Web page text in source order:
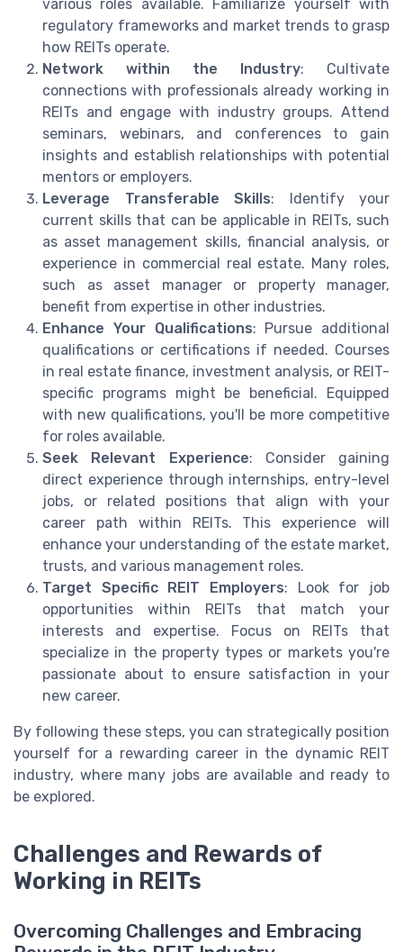
various roles available. Familiarize yourself with
regulatory frameworks and market trends to grasp
how REITs operate.
Network within the Industry: Cultivate
connections with professionals already working in
REITs and engage with industry groups. Attend
seminars, webinars, and conferences to gain
insights and establish relationships with potential
mentors or employers.
Leverage Transferable Skills: Identify your
current skills that can be applicable in REITs, such
as asset management skills, financial analysis, or
experience in commercial real estate. Many roles,
such as asset manager or property manager,
benefit from expertise in other industries.
Enhance Your Qualifications: Pursue additional
qualifications or certifications if needed. Courses
in real estate finance, investment analysis, or REIT-
specific programs might be beneficial. Equipped
with new qualifications, you'll be more competitive
for roles available.
Seek Relevant Experience: Consider gaining
direct experience through internships, entry-level
jobs, or related positions that align with your
career path within REITs. This experience will
enhance your understanding of the estate market,
trusts, and various management roles.
Target Specific REIT Employers: Look for job
opportunities within REITs that match your
interests and expertise. Focus on REITs that
specialize in the property types or markets you're
passionate about to ensure satisfaction in your
new career.
By following these steps, you can strategically position
yourself for a rewarding career in the dynamic REIT
industry, where many jobs are available and ready to
be explored.
Challenges and Rewards of
Working in REITs
Overcoming Challenges and Embracing